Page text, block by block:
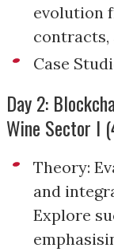
evolution
contracts,
Case
Day 2:
Wine Sector I
Theory:
and
Explore